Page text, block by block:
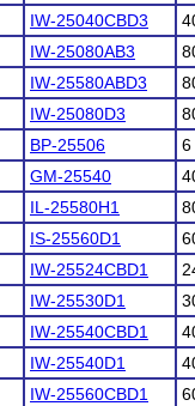
IW-25040CBD3
IW-25080AB3
IW-25580ABD3
IW-25080D3
BP-25506
6
GM-25540
IL-25580H1
IS-25560D1
IW-25524CBD1
IW-25530D1
IW-25540CBD1
IW-25540D1
IW-25560CBD1